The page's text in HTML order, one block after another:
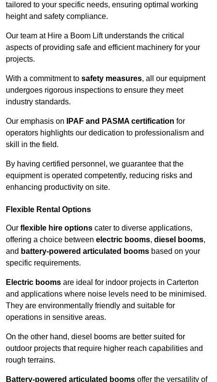
tailored to your specific needs, ensuring optimal working
height and safety compliance.
Our team at Hire a Boom Lift understands the critical
aspects of providing safe and efficient machinery for your
projects.
With a commitment to safety measures, all our equipment
undergoes rigorous inspections to ensure they meet
industry standards.
Our emphasis on IPAF and PASMA certification for
operators highlights our dedication to professionalism and
skill in the field.
By having certified personnel, we guarantee that the
equipment is operated competently, reducing risks and
enhancing productivity on site.
Flexible Rental Options
Our flexible hire options cater to diverse applications,
offering a choice between electric booms, diesel booms,
and battery-powered articulated booms based on your
specific requirements.
Electric booms are ideal for indoor projects in Carterton
and applications where noise levels need to be minimised.
They are environmentally friendly and suitable for
operations in sensitive areas.
On the other hand, diesel booms are better suited for
outdoor projects that require higher reach capabilities and
rough terrains.
Battery-powered articulated booms offer the versatility of